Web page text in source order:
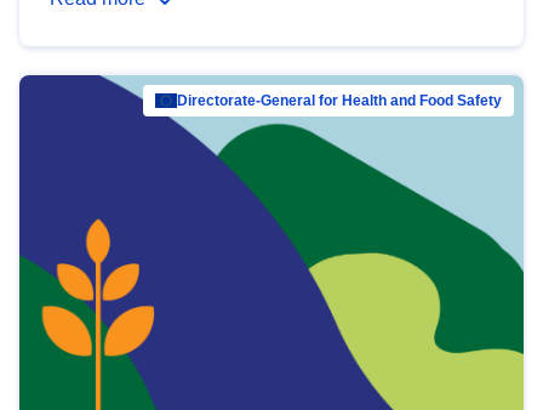
Directorate-General for Health and Food Safety